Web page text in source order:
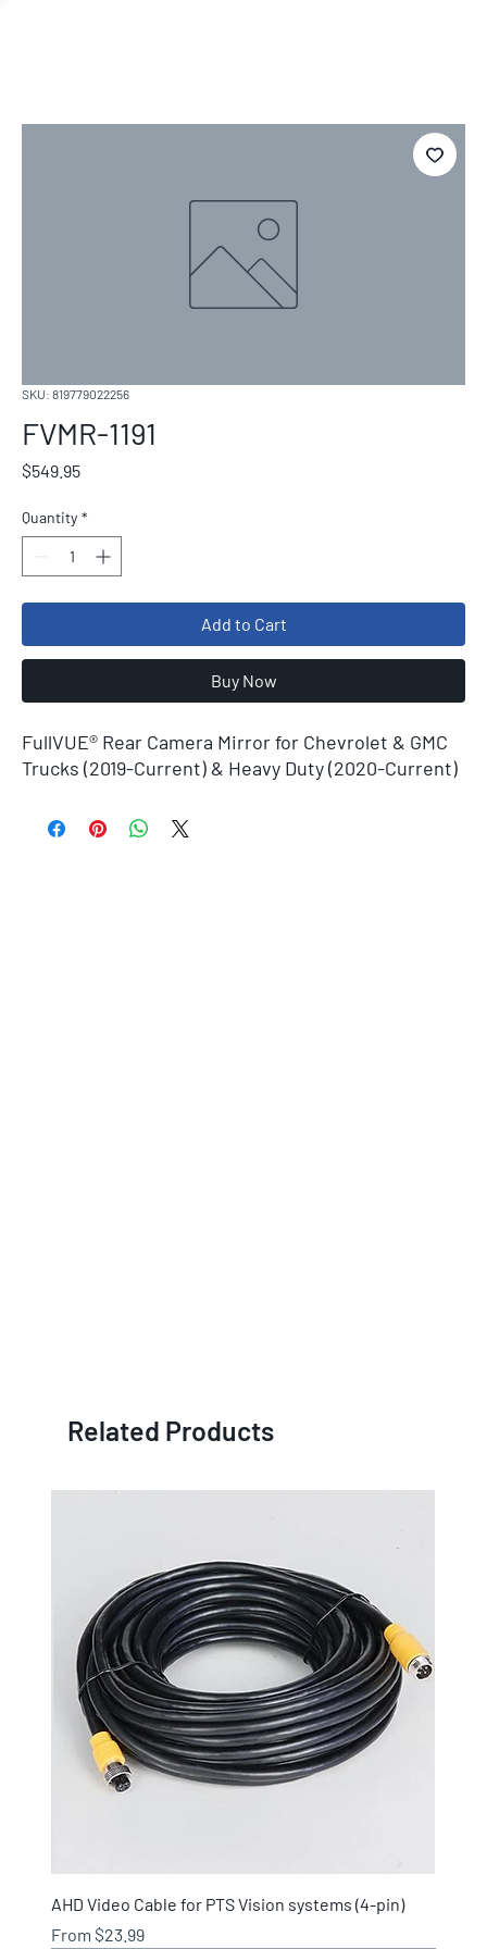
SKU: 819779022256
FVMR-1191
$549.95Price
Quantity *
Add to Cart
Buy Now
FullVUE® Rear Camera Mirror for Chevrolet & GMC
Trucks (2019-Current) & Heavy Duty (2020-Current)
Related Products
AHD Video Cable for PTS Vision systems (4-pin)
From$23.99
Sale Price